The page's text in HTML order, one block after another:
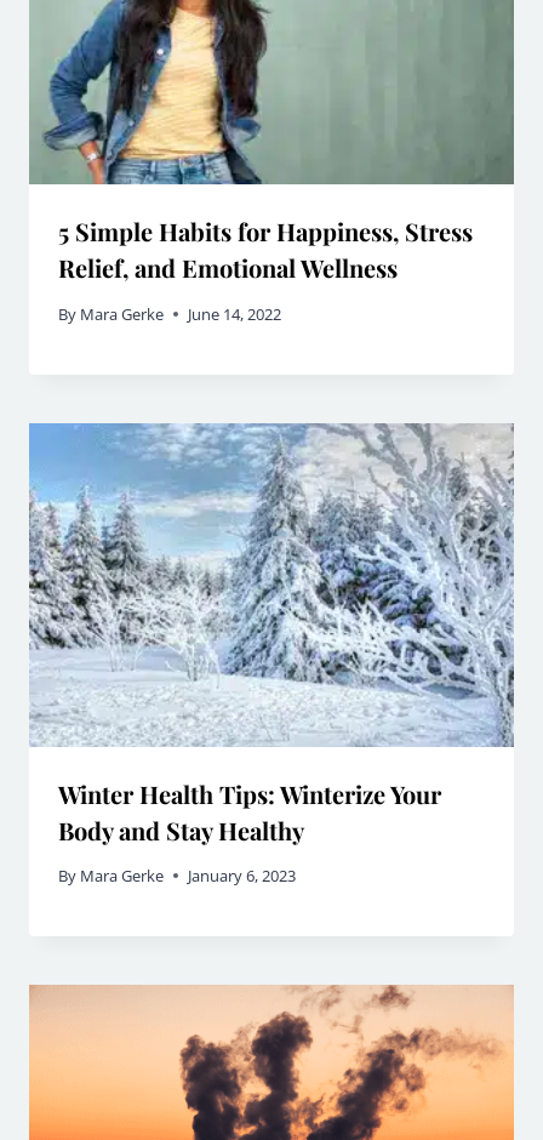
5 Simple Habits for Happiness, Stress
Relief, and Emotional Wellness
By Mara Gerke June 14, 2022
Winter Health Tips: Winterize Your
Body and Stay Healthy
By Mara Gerke January 6, 2023